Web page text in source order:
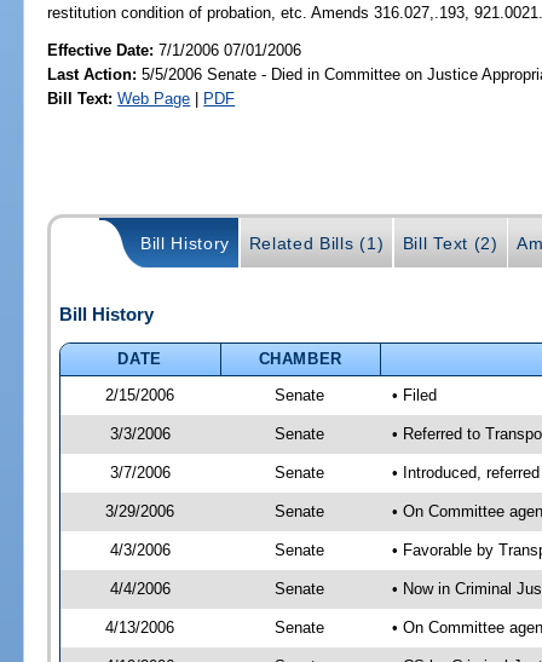
restitution condition of probation, etc. Amends 316.027,.193,
Effective Date:7/1/2006 07/01/2006
Last Action: 5/5/2006 Senate - Died in Committee on Justice
Bill Text: Web Page | PDF
Bill History Related Bills (1) Bill Text (2)
Bill History
DATE
CHAMBER
2/15/2006
Senate • Filed
3/3/2006 Senate • Referred to
3/7/2006 Senate • Introduced,
3/29/2006 Senate • On Committee
4/3/2006 Senate • Favorable by
4/4/2006 Senate • Now in Criminal
4/13/2006 Senate • On Committee